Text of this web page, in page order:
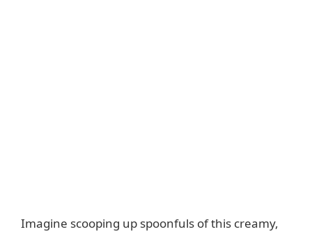
Imagine scooping up spoonfuls of this creamy,